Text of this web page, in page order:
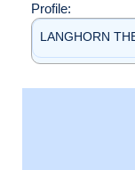
Profile:
LANGHORN